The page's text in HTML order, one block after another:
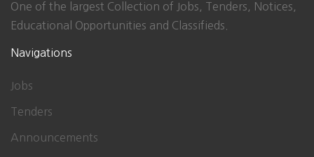
One of the largest Collection of Jobs, Tenders, Notices,
Educational Opportunities and Classifieds.
Navigations
Jobs
Tenders
Announcements